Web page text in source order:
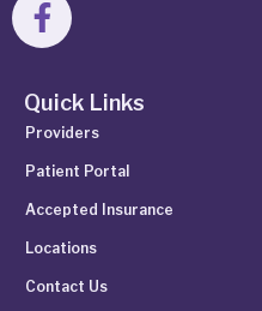
Quick Links
Providers
Patient Portal
Accepted Insurance
Locations
Contact Us